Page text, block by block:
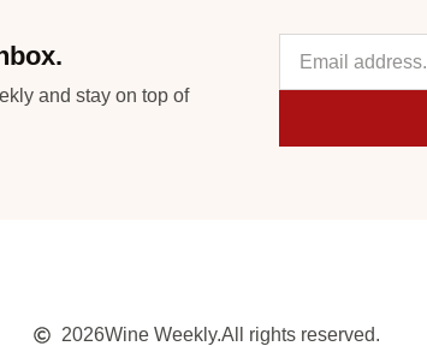
and stay on top of
2026Wine Weekly.All rights reserved.